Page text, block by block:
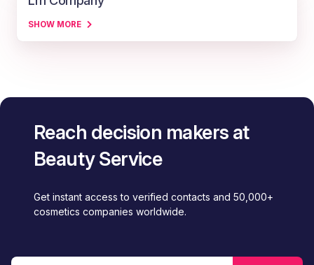
SHOW MORE
Reach decision makers at
Beauty Service
Get instant access to verified contacts and 50,000+
cosmetics companies worldwide.